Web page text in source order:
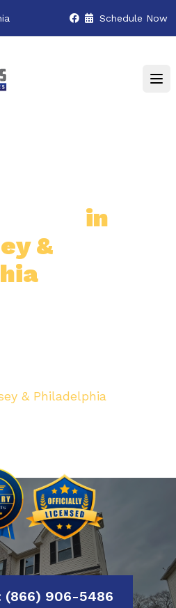
Schedule Now
in
&
& Philadelphia
(866) 906-5486